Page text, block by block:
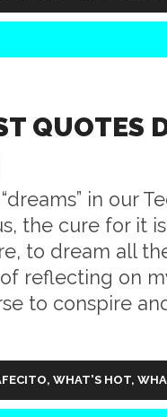
QUOTES
in our
the cure for it
to dream all
reflecting on
to conspire
, WHAT'S HOT,